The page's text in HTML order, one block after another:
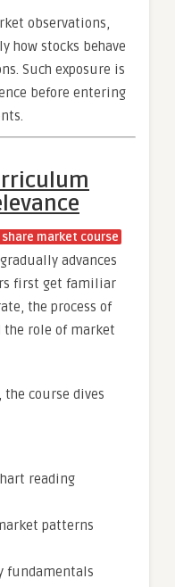
observations,
how stocks behave
Such exposure is
before entering
market course
advances
first get familiar
the process of
the role of market
course dives
reading
patterns
fundamentals